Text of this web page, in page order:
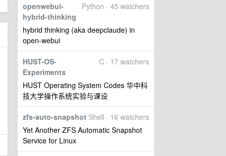
Python · 45 watchers
openwebui-
hybrid-thinking
hybrid thinking (aka deepclaude) in
open-webui
C · 17 watchers
HUST-OS-
Experiments
HUST Operating System Codes 华中科
技大学操作系统实验与课设
Shell · 16 watchers
zfs-auto-snapshot
Yet Another ZFS Automatic Snapshot
Service for Linux